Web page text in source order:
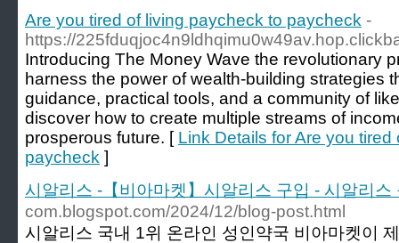
Are you tired of living paycheck to paycheck -
https://
Introducing The Money Wave the revolutionary
harness the power of wealth-building strategies
guidance, practical tools, and a community of
discover how to create multiple streams of
prosperous future. [ Link Details for Are you
paycheck ]
시알리스 -【비아마켓】시알리스 구입 - 시알리스
com.blogspot.com/2024/12/blog-post.html
시알리스 국내 1위 온라인 성인약국 비아마켓이